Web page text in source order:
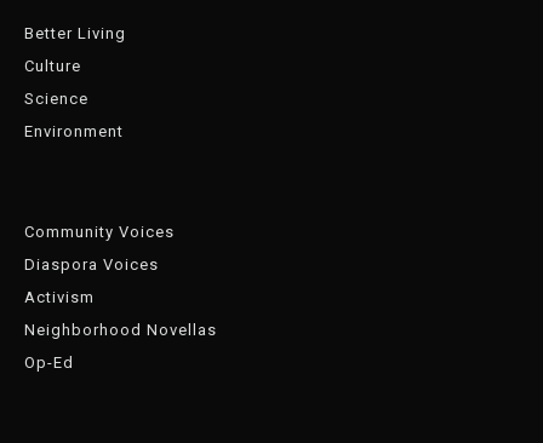
Better Living
Culture
Science
Environment
Community Voices
Diaspora Voices
Activism
Neighborhood Novellas
Op-Ed